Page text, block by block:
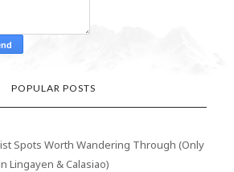
POPULAR POSTS
Spots Worth Wandering Through (Only
Lingayen & Calasiao)